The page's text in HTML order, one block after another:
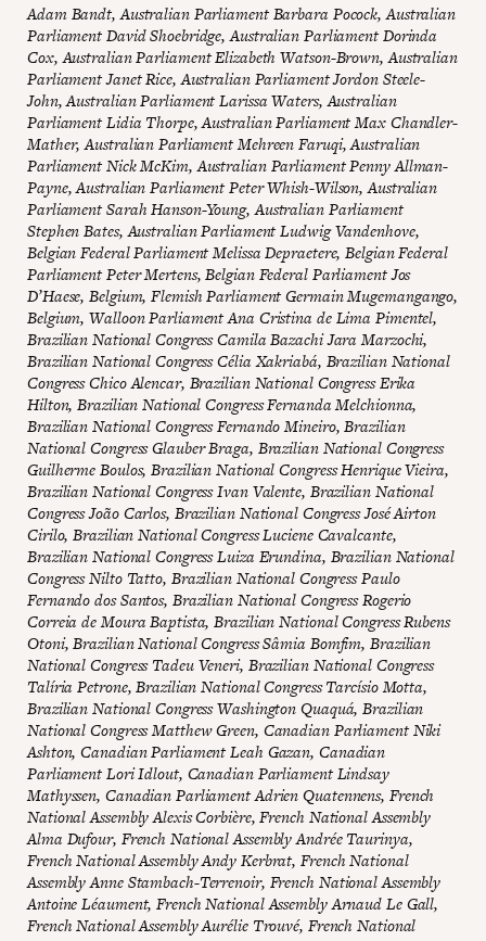
Adam Bandt, Australian Parliament Barbara Pocock, Australian
Parliament David Shoebridge, Australian Parliament Dorinda
Cox, Australian Parliament Elizabeth Watson-Brown, Australian
Parliament Janet Rice, Australian Parliament Jordon Steele-
John, Australian Parliament Larissa Waters, Australian
Parliament Lidia Thorpe, Australian Parliament Max Chandler-
Mather, Australian Parliament Mehreen Faruqi, Australian
Parliament Nick McKim, Australian Parliament Penny Allman-
Payne, Australian Parliament Peter Whish-Wilson, Australian
Parliament Sarah Hanson-Young, Australian Parliament
Stephen Bates, Australian Parliament Ludwig Vandenhove,
Belgian Federal Parliament Melissa Depraetere, Belgian Federal
Parliament Peter Mertens, Belgian Federal Parliament Jos
D’Haese, Belgium, Flemish Parliament Germain Mugemangango,
Belgium, Walloon Parliament Ana Cristina de Lima Pimentel,
Brazilian National Congress Camila Bazachi Jara Marzochi,
Brazilian National Congress Célia Xakriabá, Brazilian National
Congress Chico Alencar, Brazilian National Congress Erika
Hilton, Brazilian National Congress Fernanda Melchionna,
Brazilian National Congress Fernando Mineiro, Brazilian
National Congress Glauber Braga, Brazilian National Congress
Guilherme Boulos, Brazilian National Congress Henrique Vieira,
Brazilian National Congress Ivan Valente, Brazilian National
Congress João Carlos, Brazilian National Congress José Airton
Cirilo, Brazilian National Congress Luciene Cavalcante,
Brazilian National Congress Luiza Erundina, Brazilian National
Congress Nilto Tatto, Brazilian National Congress Paulo
Fernando dos Santos, Brazilian National Congress Rogerio
Correia de Moura Baptista, Brazilian National Congress Rubens
Otoni, Brazilian National Congress Sâmia Bomfim, Brazilian
National Congress Tadeu Veneri, Brazilian National Congress
Talíria Petrone, Brazilian National Congress Tarcísio Motta,
Brazilian National Congress Washington Quaquá, Brazilian
National Congress Matthew Green, Canadian Parliament Niki
Ashton, Canadian Parliament Leah Gazan, Canadian
Parliament Lori Idlout, Canadian Parliament Lindsay
Mathyssen, Canadian Parliament Adrien Quatennens, French
National Assembly Alexis Corbière, French National Assembly
Alma Dufour, French National Assembly Andrée Taurinya,
French National Assembly Andy Kerbrat, French National
Assembly Anne Stambach-Terrenoir, French National Assembly
Antoine Léaument, French National Assembly Arnaud Le Gall,
French National Assembly Aurélie Trouvé, French National